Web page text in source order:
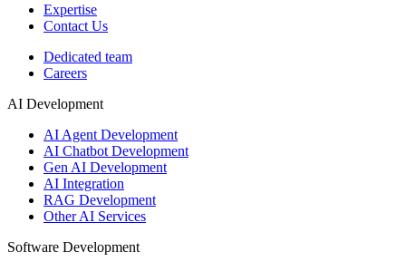
Expertise
Contact Us
Dedicated team
Careers
AI Development
AI Agent Development
AI Chatbot Development
Gen AI Development
AI Integration
RAG Development
Other AI Services
Software Development